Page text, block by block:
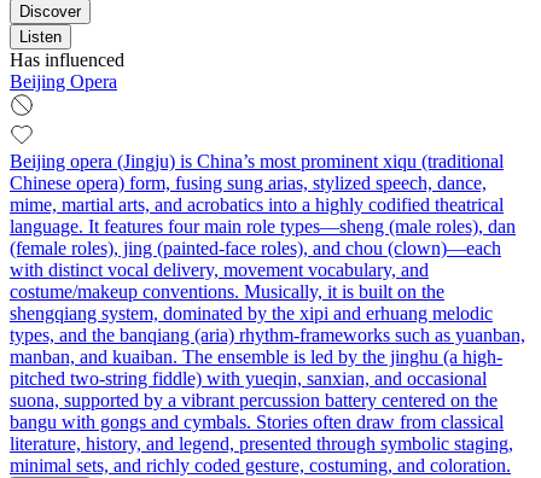
Discover
Listen
Has influenced
Beijing Opera
Beijing opera (Jingju) is China’s most prominent xiqu (traditional
Chinese opera) form, fusing sung arias, stylized speech, dance,
mime, martial arts, and acrobatics into a highly codified theatrical
language. It features four main role types—sheng (male roles), dan
(female roles), jing (painted-face roles), and chou (clown)—each
with distinct vocal delivery, movement vocabulary, and
costume/makeup conventions. Musically, it is built on the
shengqiang system, dominated by the xipi and erhuang melodic
types, and the banqiang (aria) rhythm-frameworks such as yuanban,
manban, and kuaiban. The ensemble is led by the jinghu (a high-
pitched two-string fiddle) with yueqin, sanxian, and occasional
suona, supported by a vibrant percussion battery centered on the
bangu with gongs and cymbals. Stories often draw from classical
literature, history, and legend, presented through symbolic staging,
minimal sets, and richly coded gesture, costuming, and coloration.